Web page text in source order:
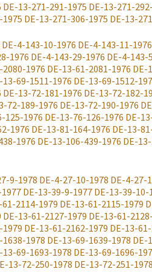
DE-13-271-291-1975 DE-13-271-
DE-13-271-306-1975 DE-13-
DE-4-143-10-1976 DE-4-143-11-1976
1976 DE-4-143-29-1976 DE-4-143-
1976 DE-13-61-2081-1976 DE-
13-69-1511-1976 DE-13-69-1512-
DE-13-72-181-1976 DE-13-72-182-
72-189-1976 DE-13-72-190-1976
125-1976 DE-13-76-126-1976 DE-
1976 DE-13-81-164-1976 DE-13-
1976 DE-13-106-439-1976 DE-
9-1978 DE-4-27-10-1978 DE-4-27-
DE-13-39-9-1977 DE-13-39-10-
61-2114-1979 DE-13-61-2115-1979
DE-13-61-2127-1979 DE-13-61-
DE-13-61-2162-1979 DE-13-
1978 DE-13-69-1639-1978 DE-
13-69-1693-1978 DE-13-69-1696-
13-72-250-1978 DE-13-72-251-1978